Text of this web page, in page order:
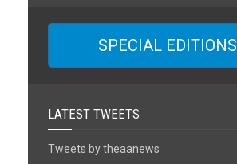
SPECIAL EDITIONS
LATEST TWEETS
Tweets by theaanews